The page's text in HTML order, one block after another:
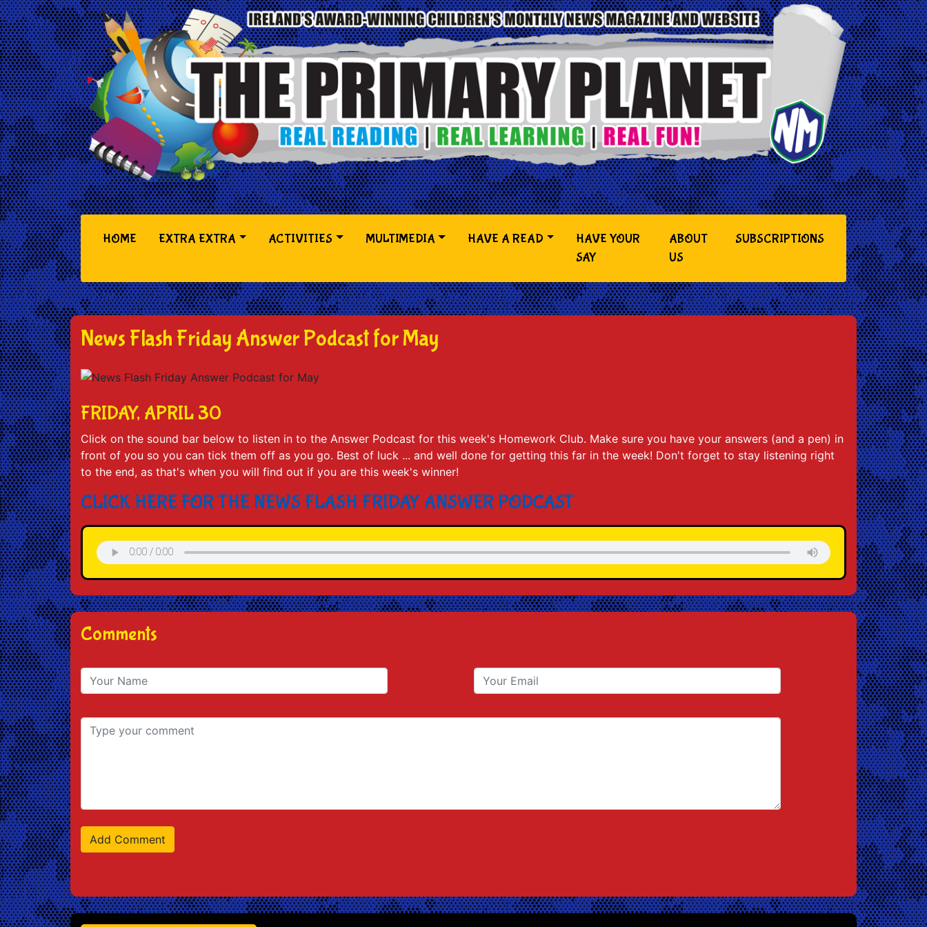
HOME (CURRENT)
EXTRA EXTRA ACTIVITIES MULTIMEDIA HAVE A READ
HAVE YOUR
SAY
ABOUT
US
SUBSCRIPTIONS
News Flash Friday Answer Podcast for May
FRIDAY, APRIL 30
Click on the sound bar below to listen in to the Answer Podcast for this week's Homework Club. Make sure you have your answers (and a pen) in
front of you so you can tick them off as you go. Best of luck ... and well done for getting this far in the week! Don't forget to stay listening right
to the end, as that's when you will find out if you are this week's winner!
CLICK HERE FOR THE NEWS FLASH FRIDAY ANSWER PODCAST
Comments